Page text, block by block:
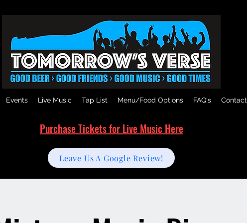
Events Live Music Tap List Menu/Food Options FAQ's Contact
Purchase Tickets for Live Music Here
Leave Us A Google Review!